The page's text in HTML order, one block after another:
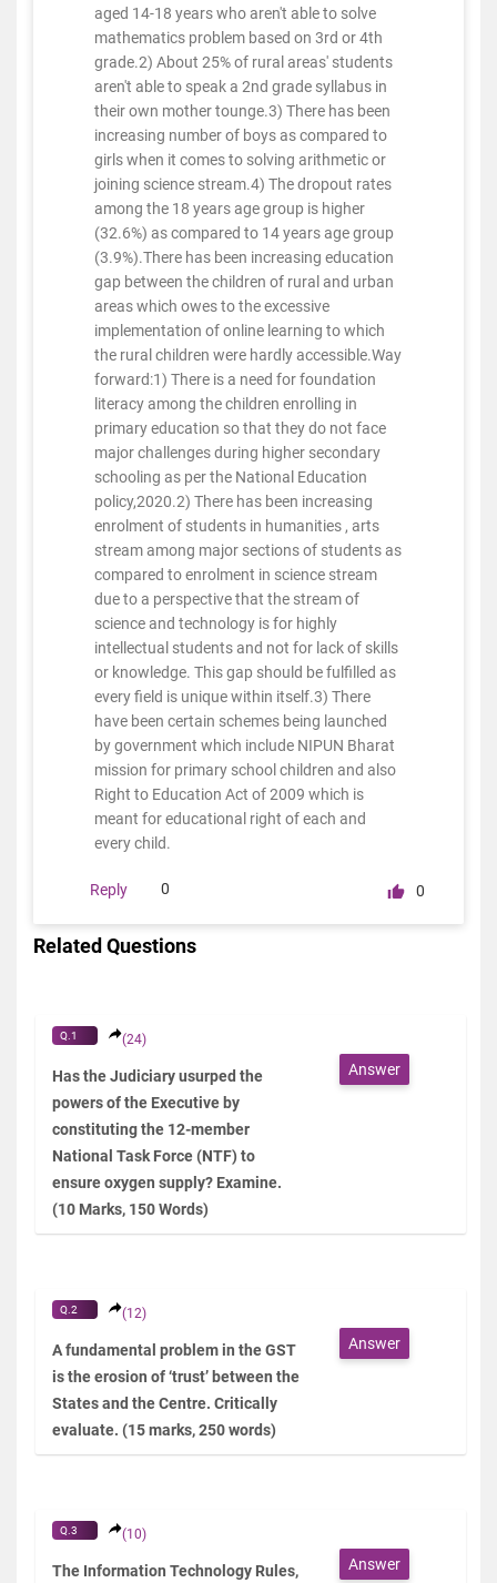
aged 14-18 years who aren't able to solve
mathematics problem based on 3rd or 4th
grade.2) About 25% of rural areas' students
aren't able to speak a 2nd grade syllabus in
their own mother tounge.3) There has been
increasing number of boys as compared to
girls when it comes to solving arithmetic or
joining science stream.4) The dropout rates
among the 18 years age group is higher
(32.6%) as compared to 14 years age group
(3.9%).There has been increasing education
gap between the children of rural and urban
areas which owes to the excessive
implementation of online learning to which
the rural children were hardly accessible.Way
forward:1) There is a need for foundation
literacy among the children enrolling in
primary education so that they do not face
major challenges during higher secondary
schooling as per the National Education
policy,2020.2) There has been increasing
enrolment of students in humanities , arts
stream among major sections of students as
compared to enrolment in science stream
due to a perspective that the stream of
science and technology is for highly
intellectual students and not for lack of skills
or knowledge. This gap should be fulfilled as
every field is unique within itself.3) There
have been certain schemes being launched
by government which include NIPUN Bharat
mission for primary school children and also
Right to Education Act of 2009 which is
meant for educational right of each and
every child.
Reply 0 0
Related Questions
Q.1 (24)
Has the Judiciary usurped the
powers of the Executive by
constituting the 12-member
National Task Force (NTF) to
ensure oxygen supply? Examine.
(10 Marks, 150 Words)
Answer
Q.2 (12)
A fundamental problem in the GST
is the erosion of ‘trust’ between the
States and the Centre. Critically
evaluate. (15 marks, 250 words)
Answer
Q.3 (10)
The Information Technology Rules, Answer